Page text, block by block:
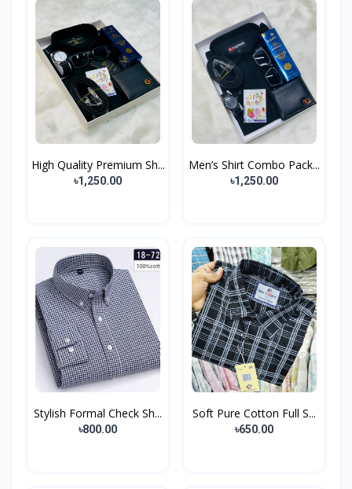
High Quality Premium Sh...
৳1,250.00
Men’s Shirt Combo Pack...
৳1,250.00
Stylish Formal Check Sh...
৳800.00
Soft Pure Cotton Full S...
৳650.00